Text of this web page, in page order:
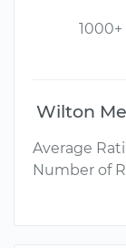
Wilton
Average
Number of